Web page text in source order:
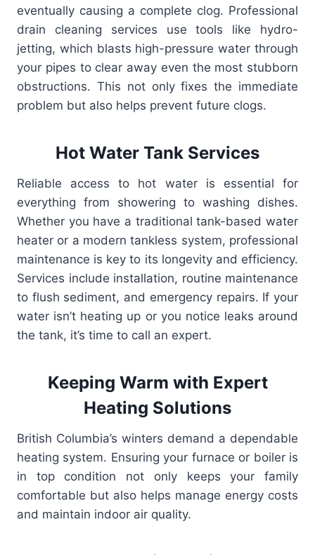
eventually causing a complete clog. Professional
drain cleaning services use tools like hydro-
jetting, which blasts high-pressure water through
your pipes to clear away even the most stubborn
obstructions. This not only fixes the immediate
problem but also helps prevent future clogs.
Hot Water Tank Services
Reliable access to hot water is essential for
everything from showering to washing dishes.
Whether you have a traditional tank-based water
heater or a modern tankless system, professional
maintenance is key to its longevity and efficiency.
Services include installation, routine maintenance
to flush sediment, and emergency repairs. If your
water isn’t heating up or you notice leaks around
the tank, it’s time to call an expert.
Keeping Warm with Expert
Heating Solutions
British Columbia’s winters demand a dependable
heating system. Ensuring your furnace or boiler is
in top condition not only keeps your family
comfortable but also helps manage energy costs
and maintain indoor air quality.